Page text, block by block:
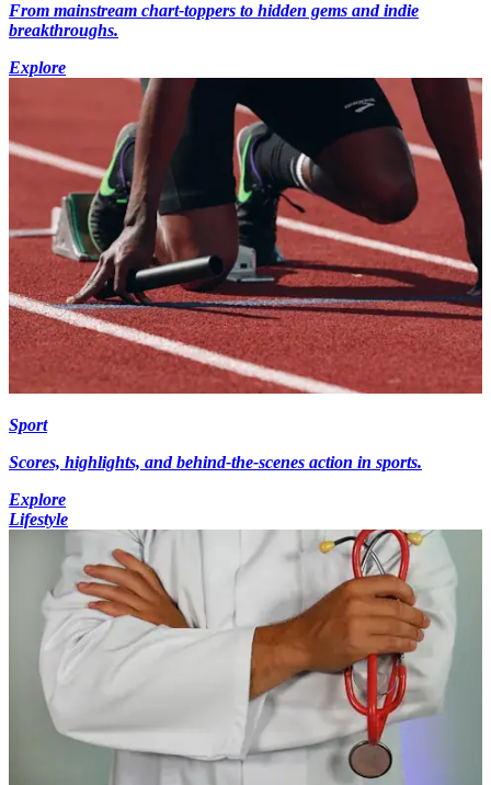
From mainstream chart-toppers to hidden gems and indie
breakthroughs.
Explore
Sport
Scores, highlights, and behind-the-scenes action in sports.
Explore
Lifestyle